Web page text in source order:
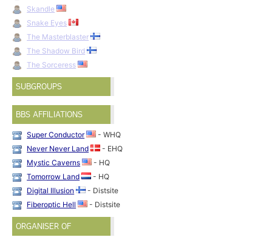
Skandle
Snake Eyes
The Masterblaster
The Shadow Bird
The Sorceress
SUBGROUPS
BBS AFFILIATIONS
Super Conductor
- WHQ
Never Never Land
- EHQ
Mystic Caverns
- HQ
Tomorrow Land
- HQ
Digital Illusion
- Distsite
Fiberoptic Hell
- Distsite
ORGANISER OF